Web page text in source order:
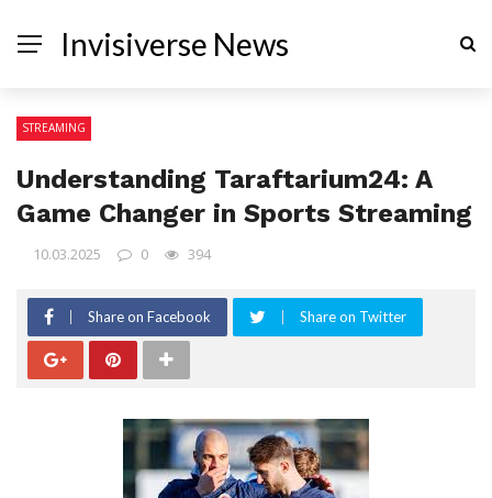
Invisiverse News
STREAMING
Understanding Taraftarium24: A
Game Changer in Sports Streaming
10.03.2025 0 394
Share on Facebook Share on Twitter